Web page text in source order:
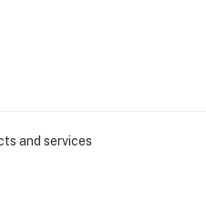
and services